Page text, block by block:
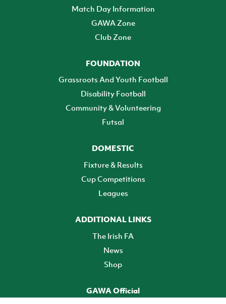
Match Day Information
GAWA Zone
Club Zone
FOUNDATION
Grassroots And Youth Football
Disability Football
Community & Volunteering
Futsal
DOMESTIC
Fixture & Results
Cup Competitions
Leagues
ADDITIONAL LINKS
The Irish FA
News
Shop
GAWA Official